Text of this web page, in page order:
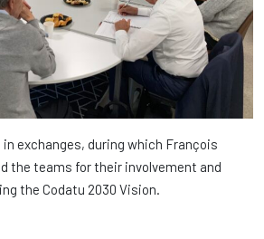
exchanges, during which François
the teams for their involvement and
the Codatu 2030 Vision.